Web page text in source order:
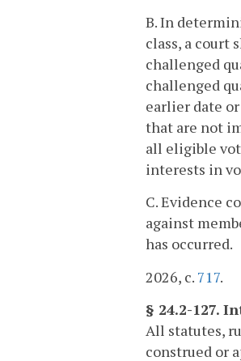
B. In
class, a court
challenged
challenged
earlier date
that are not
all eligible
interests in
C. Evidence
against
has occurred.
2026, c. 717.
§ 24.2-127.
All statutes,
construed or